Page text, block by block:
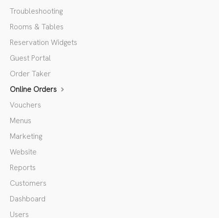
Troubleshooting
Rooms & Tables
Reservation Widgets
Guest Portal
Order Taker
Online Orders
Vouchers
Menus
Marketing
Website
Reports
Customers
Dashboard
Users